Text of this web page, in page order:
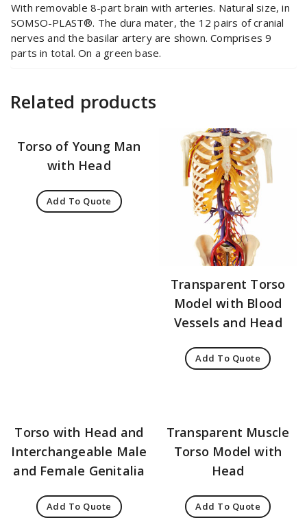
With removable 8-part brain with arteries. Natural size, in
SOMSO-PLAST®. The dura mater, the 12 pairs of cranial
nerves and the basilar artery are shown. Comprises 9
parts in total. On a green base.
Related products
Torso of Young Man
with Head
Add To Quote
Transparent Torso
Model with Blood
Vessels and Head
Add To Quote
Torso with Head and
Interchangeable Male
and Female Genitalia
Add To Quote
Transparent Muscle
Torso Model with
Head
Add To Quote